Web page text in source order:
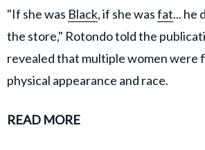
"If she was Black, if she wasfat... he
the store," Rotondo told the
revealed that multiple women were
physical appearance and race.
READ MORE